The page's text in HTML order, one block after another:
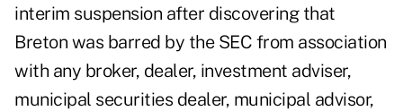
interim suspension after discovering that
Breton was barred by the SEC from association
with any broker, dealer, investment adviser,
municipal securities dealer, municipal advisor,